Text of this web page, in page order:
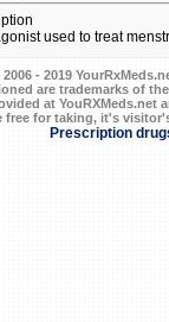
used to treat
- 2019
are trademarks of
at
free for taking, it's
Prescription